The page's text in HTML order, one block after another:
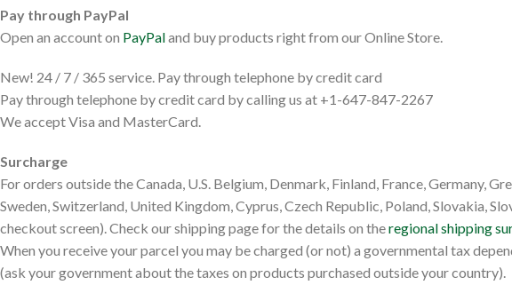
Pay through PayPal
Open an account on PayPaland buy products right from our Online Store.
New! 24 / 7 / 365 service. Pay through telephone by credit card
Pay through telephone by credit card by calling us at +1-647-847-2267
We accept Visa and MasterCard.
Surcharge
For orders outside the Canada, U.S. Belgium, Denmark, Finland, France, Germany,
Sweden, Switzerland, United Kingdom, Cyprus, Czech Republic, Poland, Slovakia,
checkout screen). Check our shipping page for the details on theregional shipping
When you receive your parcel you may be charged (or not) a governmental tax
(ask your government about the taxes on products purchased outside your country).